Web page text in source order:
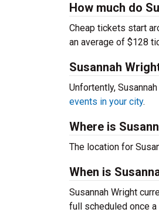
How much do
Cheap tickets start
an average of $128
Susannah
Unfortently,
events in your city.
Where is
The location for
When is
Susannah Wright
full scheduled once a